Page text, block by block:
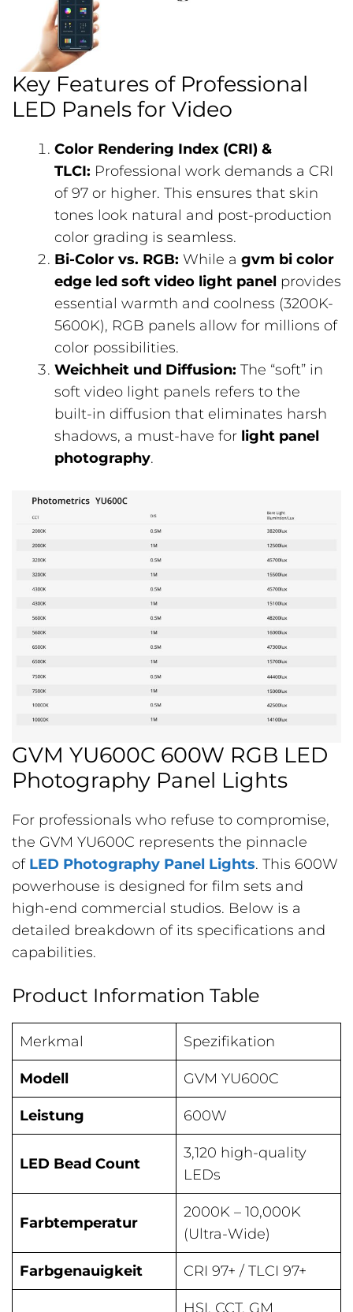
Key Features of Professional
LED Panels for Video
Color Rendering Index (CRI) &
TLCI: Professional work demands a CRI
of 97 or higher. This ensures that skin
tones look natural and post-production
color grading is seamless.
Bi-Color vs. RGB: While a gvm bi color
edge led soft video light panel provides
essential warmth and coolness (3200K-
5600K), RGB panels allow for millions of
color possibilities.
Weichheit und Diffusion: The “soft” in
soft video light panels refers to the
built-in diffusion that eliminates harsh
shadows, a must-have for light panel
photography.
GVM YU600C 600W RGB LED
Photography Panel Lights
For professionals who refuse to compromise,
the GVM YU600C represents the pinnacle
of LED Photography Panel Lights. This 600W
powerhouse is designed for film sets and
high-end commercial studios. Below is a
detailed breakdown of its specifications and
capabilities.
Product Information Table
Merkmal Spezifikation
Modell GVM YU600C
Leistung 600W
LED Bead Count
3,120 high-quality
LEDs
Farbtemperatur
2000K – 10,000K
(Ultra-Wide)
Farbgenauigkeit CRI 97+ / TLCI 97+
HSI, CCT, GM